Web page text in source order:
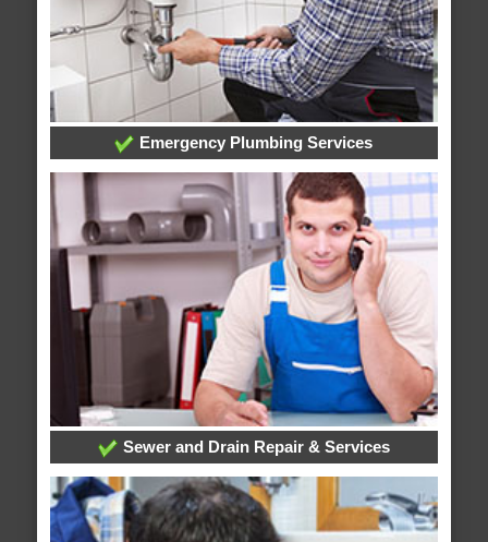
Emergency Plumbing Services
Sewer and Drain Repair & Services